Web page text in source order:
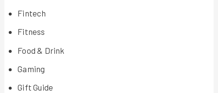
Fintech
Fitness
Food & Drink
Gaming
Gift Guide